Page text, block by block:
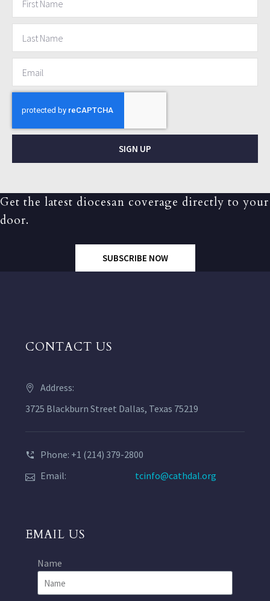
SIGN UP
Get the latest diocesan coverage directly to your
door.
SUBSCRIBE NOW
CONTACT US
Address:
3725 Blackburn Street Dallas, Texas 75219
Phone: +1 (214) 379-2800
Email:
tcinfo@cathdal.org
EMAIL US
Name